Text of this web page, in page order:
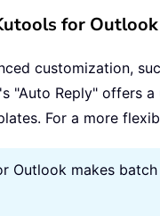
for Outlook
customization,
"Auto Reply" offers
For a more
Outlook makes